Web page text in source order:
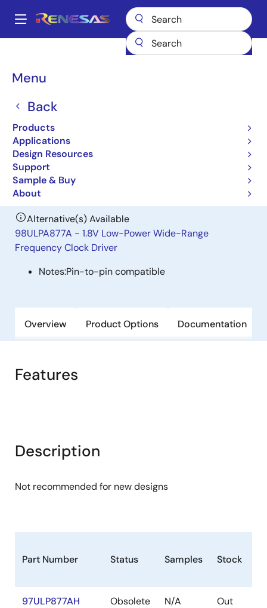
main
Main
Menu
Back
Products
Applications
Design Resources
Support
Sample & Buy
About
Breadcrumb
97ULP877A
97ULP877A
Obsolete
1.8V Low-Power Wide-Range
Frequency Clock Driver
Alternative(s) Available
98ULPA877A - 1.8V Low-Power Wide-Range
Frequency Clock Driver
Notes:Pin-to-pin compatible
Overview Product Options Documentation
Features
Description
Not recommended for new designs
Part Number Status Samples Stock
97ULP877AH Obsolete N/A
Out